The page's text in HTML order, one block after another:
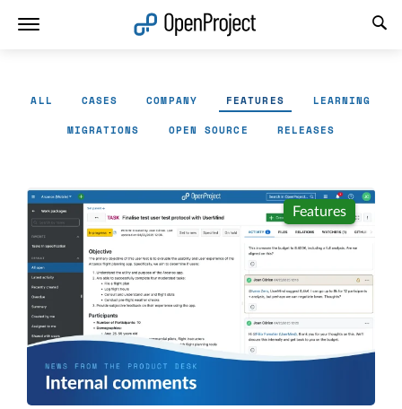
ALL CASES COMPANY FEATURES LEARNING
MIGRATIONS OPEN SOURCE RELEASES
Features